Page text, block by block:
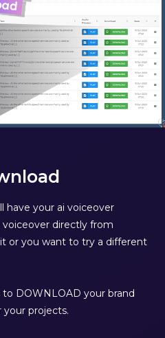
have your ai voiceover
voiceover directly from
or you want to try a different
DOWNLOAD your brand
your projects.